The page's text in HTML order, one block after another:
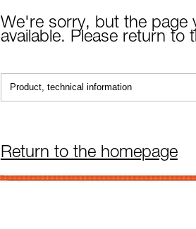
We're sorry, but the page
available. Please return to
Return to the homepage